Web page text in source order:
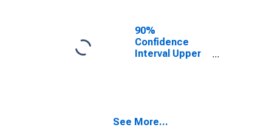
County, PA
90%
Confidence
Interval Upper
County, PA
See More...